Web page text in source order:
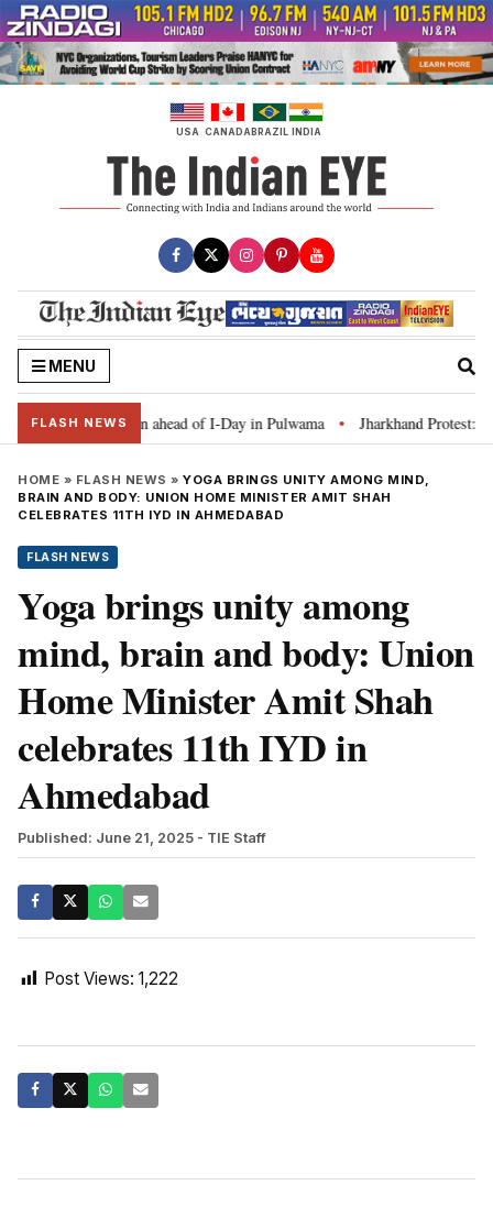
Skip
to
content
USA CANADABRAZIL INDIA
MENU
FLASH NEWS
Tiranga’ campaign ahead of I-Day in Pulwama • Jharkhand Protest: CM
HOME » FLASH NEWS » YOGA BRINGS UNITY AMONG MIND,
BRAIN AND BODY: UNION HOME MINISTER AMIT SHAH
CELEBRATES 11TH IYD IN AHMEDABAD
FLASH NEWS
Yoga brings unity among
mind, brain and body: Union
Home Minister Amit Shah
celebrates 11th IYD in
Ahmedabad
Published: June 21, 2025 - TIE Staff
Post Views: 1,222